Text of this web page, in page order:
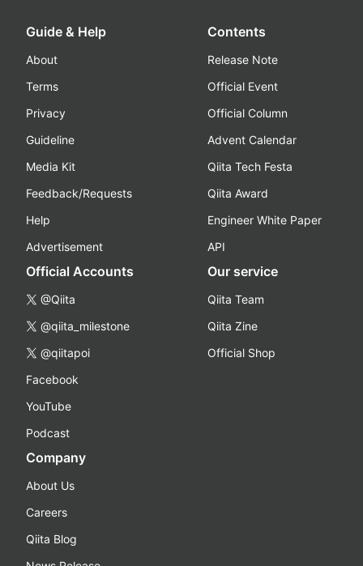
Guide & Help
About
Terms
Privacy
Guideline
Media Kit
Feedback/Requests
Help
Advertisement
Contents
Release Note
Official Event
Official Column
Advent Calendar
Qiita Tech Festa
Qiita Award
Engineer White Paper
API
Official Accounts
@Qiita
@qiita_milestone
@qiitapoi
Facebook
YouTube
Podcast
Our service
Qiita Team
Qiita Zine
Official Shop
Company
About Us
Careers
Qiita Blog